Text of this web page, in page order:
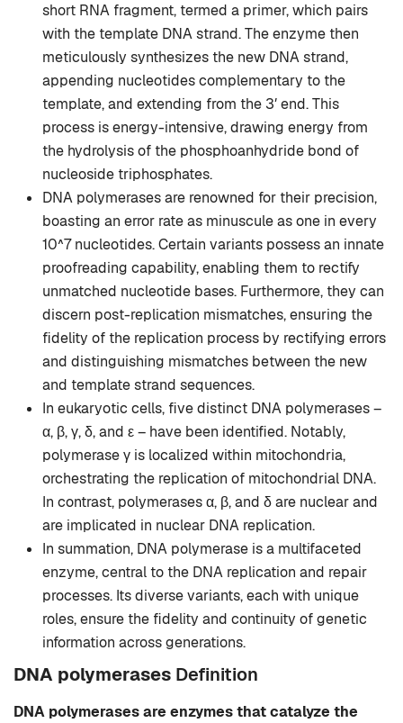
short RNA fragment, termed a primer, which pairs
with the template DNA strand. The enzyme then
meticulously synthesizes the new DNA strand,
appending nucleotides complementary to the
template, and extending from the 3′ end. This
process is energy-intensive, drawing energy from
the hydrolysis of the phosphoanhydride bond of
nucleoside triphosphates.
DNA polymerases are renowned for their precision,
boasting an error rate as minuscule as one in every
10^7 nucleotides. Certain variants possess an innate
proofreading capability, enabling them to rectify
unmatched nucleotide bases. Furthermore, they can
discern post-replication mismatches, ensuring the
fidelity of the replication process by rectifying errors
and distinguishing mismatches between the new
and template strand sequences.
In eukaryotic cells, five distinct DNA polymerases –
α, β, γ, δ, and ε – have been identified. Notably,
polymerase γ is localized within mitochondria,
orchestrating the replication of mitochondrial DNA.
In contrast, polymerases α, β, and δ are nuclear and
are implicated in nuclear DNA replication.
In summation, DNA polymerase is a multifaceted
enzyme, central to the DNA replication and repair
processes. Its diverse variants, each with unique
roles, ensure the fidelity and continuity of genetic
information across generations.
DNA polymerases Definition
DNA polymerases are enzymes that catalyze the